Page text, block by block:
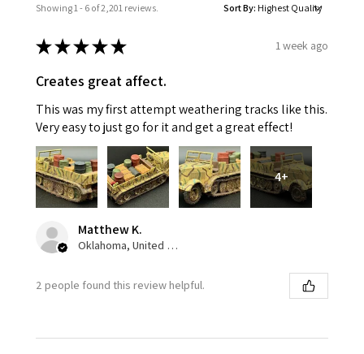
Showing 1 - 6 of 2,201 reviews. Sort By:
★★★★★ 1 week ago
Creates great affect.
This was my first attempt weathering tracks like this.
Very easy to just go for it and get a great effect!
4+
Matthew K.
Oklahoma, United States
2 people found this review helpful.